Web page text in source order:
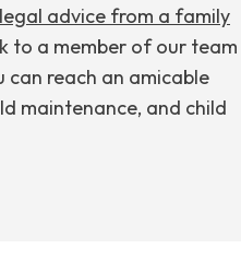
advice from a family
to a member of our team
reach an amicable
maintenance, and child